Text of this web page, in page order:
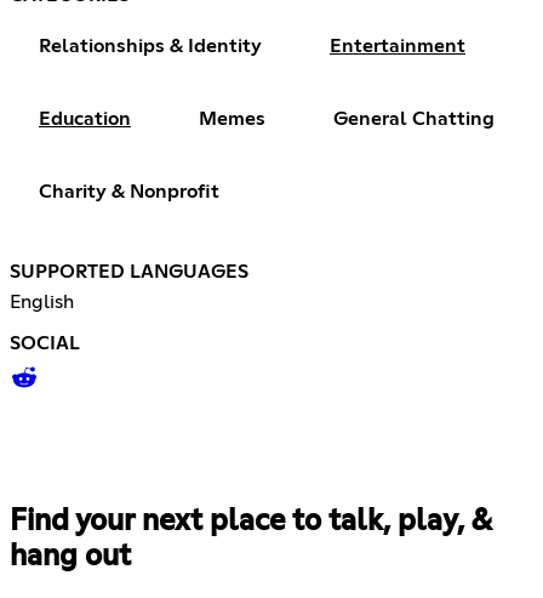
Relationships & Identity Entertainment
Education Memes General Chatting
Charity & Nonprofit
SUPPORTED LANGUAGES
English
SOCIAL
Find your next place to talk, play, &
hang out